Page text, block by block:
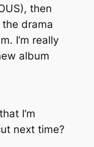
then
drama
I’m really
album
I’m
next time?